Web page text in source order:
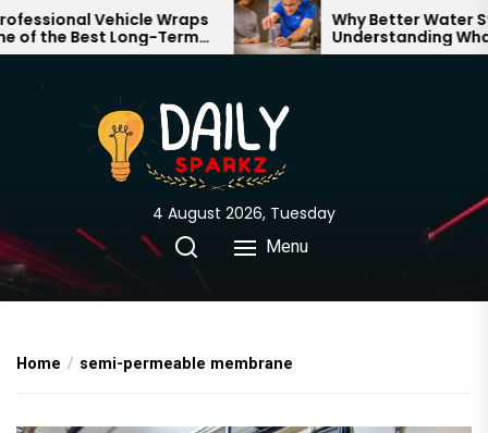
Skip
to
content
Vehicle Wraps
the Best Long-Term
for Your Brand
Why Better Water
Understanding What
Through Your Home
4 August 2026, Tuesday
Menu
Home semi-permeable membrane